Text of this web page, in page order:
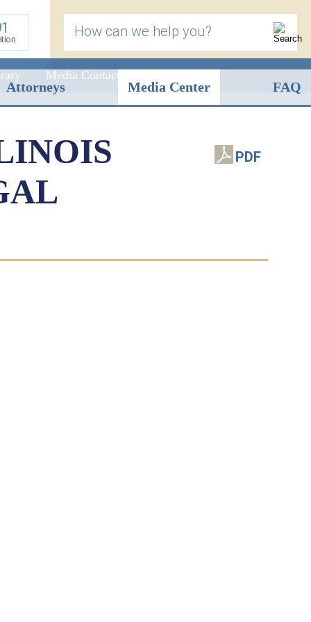
How can we help you?
Media Contact
PDF
Attorneys Media Center FAQ